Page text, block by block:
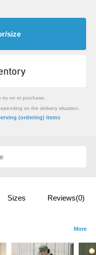
size
try on or purchase.
on the delivery situation.
(ordering) items
Sizes Reviews(0)
More